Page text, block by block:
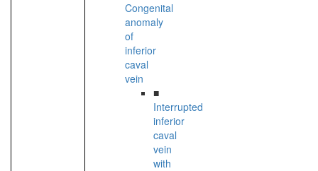
Congenital
anomaly
of
inferior
caval
vein
■
Interrupted
inferior
caval
vein
with